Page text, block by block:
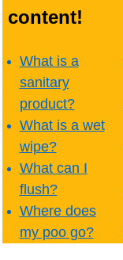
content!
What is a
sanitary
product?
What is a wet
wipe?
What can I
flush?
Where does
my poo go?